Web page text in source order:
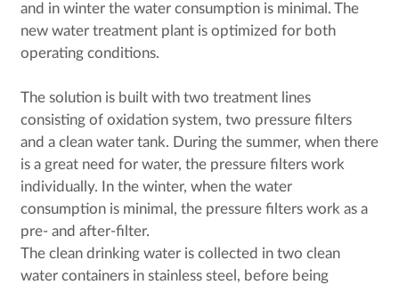
and in winter the water consumption is minimal. The
new water treatment plant is optimized for both
operating conditions.
The solution is built with two treatment lines
consisting of oxidation system, two pressure filters
and a clean water tank. During the summer, when there
is a great need for water, the pressure filters work
individually. In the winter, when the water
consumption is minimal, the pressure filters work as a
pre- and after-filter.
The clean drinking water is collected in two clean
water containers in stainless steel, before being